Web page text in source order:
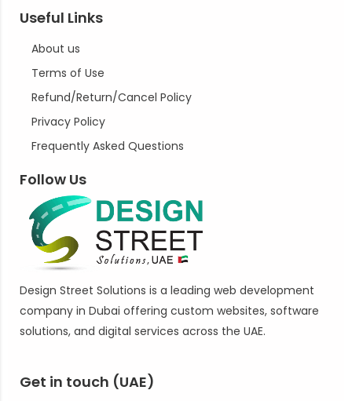
Useful Links
About us
Terms of Use
Refund/Return/Cancel Policy
Privacy Policy
Frequently Asked Questions
Follow Us
Design Street Solutions is a leading web development
company in Dubai offering custom websites, software
solutions, and digital services across the UAE.
Get in touch (UAE)